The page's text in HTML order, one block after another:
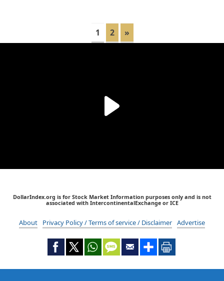
1 2 »
DollarIndex.org is for Stock Market Information purposes only and is not
associated with IntercontinentalExchange or ICE
About Privacy Policy / Terms of service / Disclaimer Advertise